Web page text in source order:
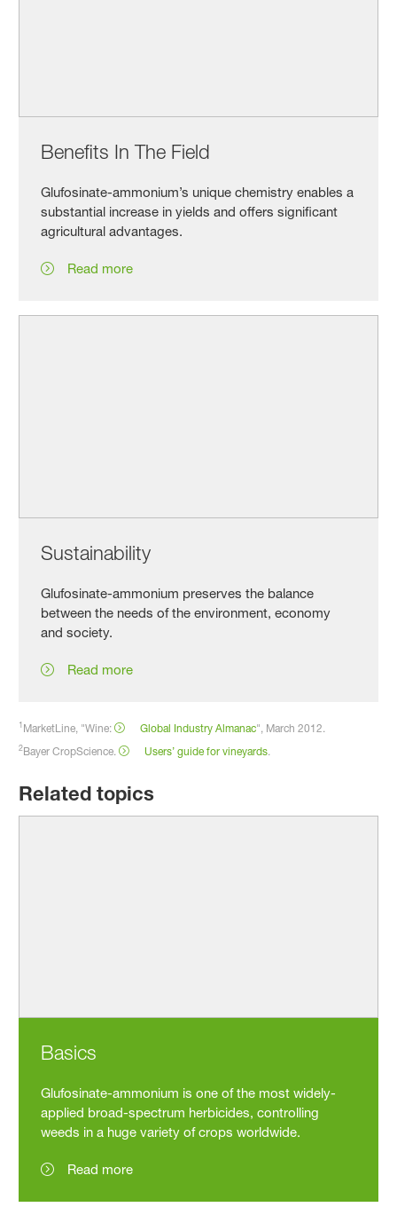
Benefits In The Field
Glufosinate-ammonium’s unique chemistry enables a
substantial increase in yields and offers significant
agricultural advantages.
Read more
Sustainability
Glufosinate-ammonium preserves the balance
between the needs of the environment, economy
and society.
Read more
1 MarketLine, "Wine: Global Industry Almanac", March 2012.
2Bayer CropScience. Users’ guide for vineyards.
Related topics
Basics
Glufosinate-ammonium is one of the most widely-
applied broad-spectrum herbicides, controlling
weeds in a huge variety of crops worldwide.
Read more